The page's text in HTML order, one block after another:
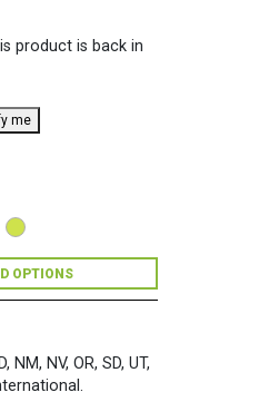
product is back in
me
OPTIONS
NV, OR, SD, UT,